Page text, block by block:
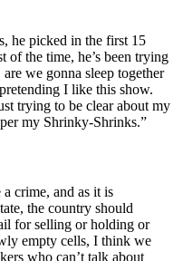
he picked in the first 15
of the time, he’s been trying
we gonna sleep together
I like this show.
trying to be clear about my
my Shrinky-Shrinks.”
crime, and as it is
the country should
for selling or holding or
empty cells, I think we
who can’t talk about